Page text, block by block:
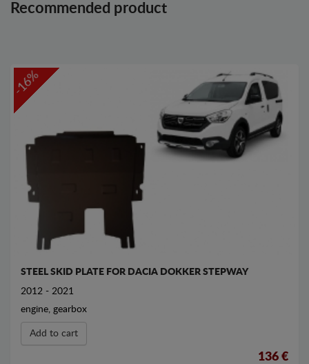
Recommended product
-16%
STEEL SKID PLATE FOR DACIA DOKKER STEPWAY
2012 - 2021
engine, gearbox
Add to cart
136 €